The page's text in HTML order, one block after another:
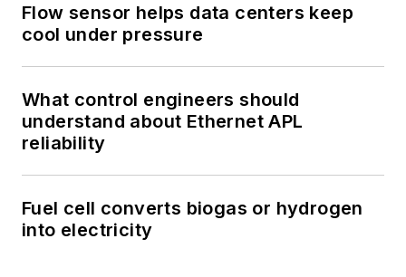
Flow sensor helps data centers keep
cool under pressure
What control engineers should
understand about Ethernet APL
reliability
Fuel cell converts biogas or hydrogen
into electricity